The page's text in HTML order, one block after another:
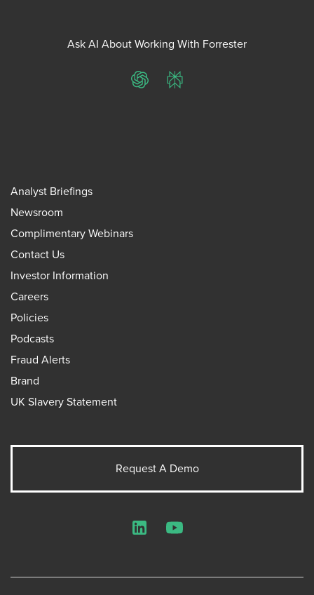
Ask AI About Working With Forrester
ChatGPTPerplexity
Analyst Briefings
Newsroom
Complimentary Webinars
Contact Us
Investor Information
Careers
Policies
Podcasts
Fraud Alerts
Brand
UK Slavery Statement
Request A Demo
LinkedInYouTube